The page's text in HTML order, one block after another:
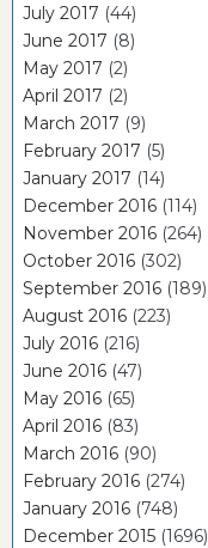
July 2017 (44)
June 2017 (8)
May 2017 (2)
April 2017 (2)
March 2017 (9)
February 2017 (5)
January 2017 (14)
December 2016 (114)
November 2016 (264)
October 2016 (302)
September 2016 (189)
August 2016 (223)
July 2016 (216)
June 2016 (47)
May 2016 (65)
April 2016 (83)
March 2016 (90)
February 2016 (274)
January 2016 (748)
December 2015 (1696)